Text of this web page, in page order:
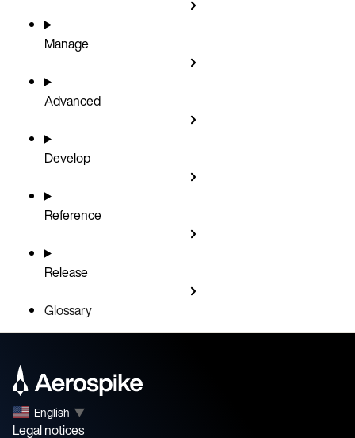
Manage
Advanced
Develop
Reference
Release
Glossary
English ▼
Legal notices